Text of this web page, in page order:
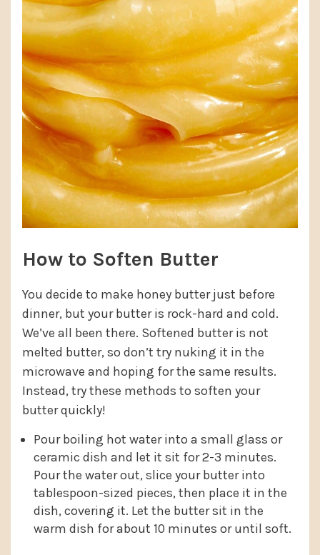
How to Soften Butter
You decide to make honey butter just before
dinner, but your butter is rock-hard and cold.
We’ve all been there. Softened butter is not
melted butter, so don’t try nuking it in the
microwave and hoping for the same results.
Instead, try these methods to soften your
butter quickly!
Pour boiling hot water into a small glass or
ceramic dish and let it sit for 2-3 minutes.
Pour the water out, slice your butter into
tablespoon-sized pieces, then place it in the
dish, covering it. Let the butter sit in the
warm dish for about 10 minutes or until soft.